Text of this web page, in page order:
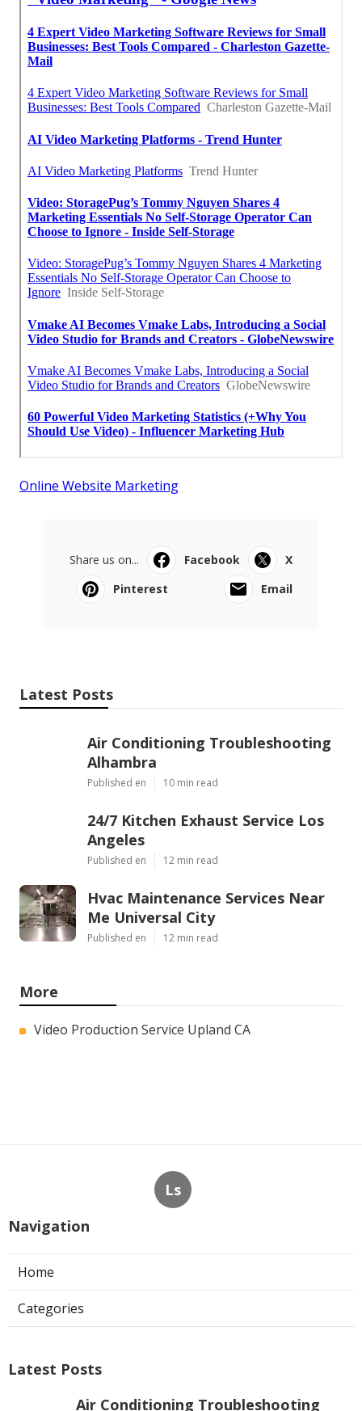
Online Website Marketing
Share us on... Facebook
X
Pinterest
Email
Latest Posts
Air Conditioning Troubleshooting
Alhambra
Published en 10 min read
24/7 Kitchen Exhaust Service Los
Angeles
Published en 12 min read
Hvac Maintenance Services Near
Me Universal City
Published en 12 min read
More
Video Production Service Upland CA
Ls
Navigation
Home
Categories
Latest Posts
Air Conditioning Troubleshooting